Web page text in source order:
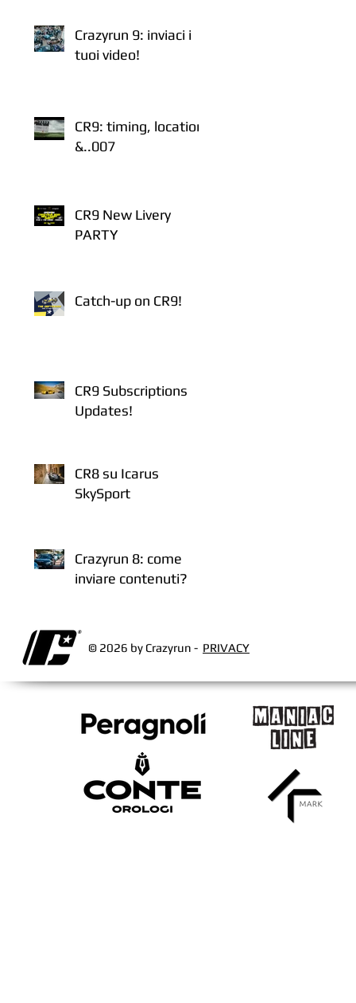
Crazyrun 9: inviaci i
tuoi video!
CR9: timing, location
&..007
CR9 New Livery
PARTY
Catch-up on CR9!
CR9 Subscriptions
Updates!
CR8 su Icarus
SkySport
Crazyrun 8: come
inviare contenuti?
© 2026 by Crazyrun - PRIVACY